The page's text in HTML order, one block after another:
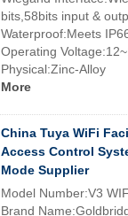
bits,58bits input &
Waterproof:Meets
Operating
Physical:Zinc-Alloy
More
China Tuya WiFi
Access Control
Mode Supplier
Model Number:V3
Brand